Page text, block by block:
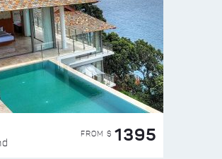
FROM $ 1395